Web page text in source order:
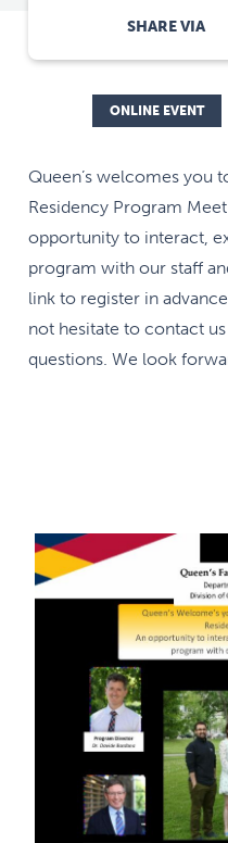
SHARE VIA
ONLINE EVENT
Queen’s welcomes you
Residency Program
opportunity to interact,
program with our staff
link to register in
not hesitate to contact
questions. We look